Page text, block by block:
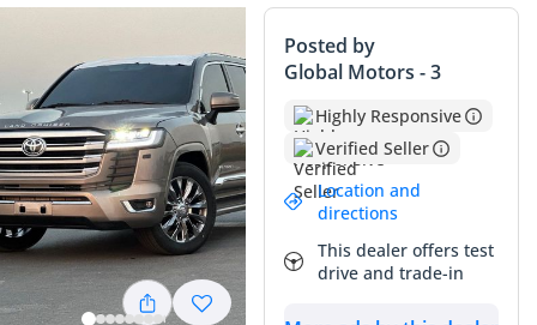
Posted by
Global Motors - 3
Highly Responsive
Verified Seller
Location and
directions
This dealer offers test
drive and trade-in
Lowest depreciation in class
5-Star NCAP safety rating
Summary
This specific unit is a rare find in the GCC market, offering
exceptionally low mileage for its age that averages out to
less than 7,000 kilometers per year. Given that the regional
average is often triple this figure, the mechanical longevity